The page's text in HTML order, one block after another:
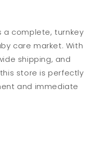
a complete, turnkey
care market. With
shipping, and
store is perfectly
and immediate